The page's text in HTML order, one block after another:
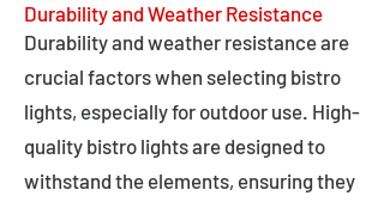
Durability and Weather Resistance
Durability and weather resistance are
crucial factors when selecting bistro
lights, especially for outdoor use. High-
quality bistro lights are designed to
withstand the elements, ensuring they